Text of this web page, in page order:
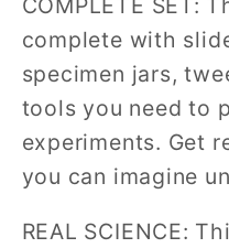
complete with
specimen jars,
tools you need to
experiments. Get
you can imagine
REAL SCIENCE: